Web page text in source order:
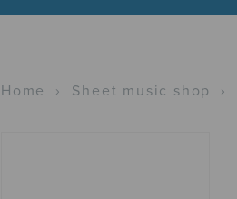
Home › Sheet music shop ›